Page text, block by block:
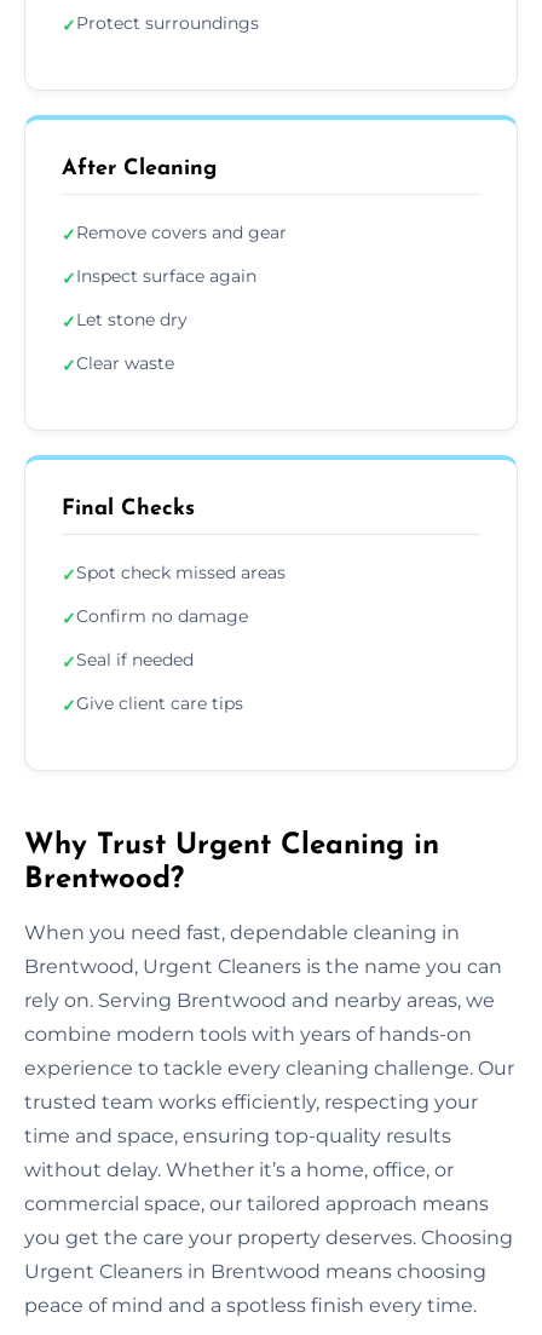
✓Protect surroundings
After Cleaning
✓Remove covers and gear
✓Inspect surface again
✓Let stone dry
✓Clear waste
Final Checks
✓Spot check missed areas
✓Confirm no damage
✓Seal if needed
✓Give client care tips
Why Trust Urgent Cleaning in
Brentwood?
When you need fast, dependable cleaning in
Brentwood, Urgent Cleaners is the name you can
rely on. Serving Brentwood and nearby areas, we
combine modern tools with years of hands-on
experience to tackle every cleaning challenge. Our
trusted team works efficiently, respecting your
time and space, ensuring top-quality results
without delay. Whether it’s a home, office, or
commercial space, our tailored approach means
you get the care your property deserves. Choosing
Urgent Cleaners in Brentwood means choosing
peace of mind and a spotless finish every time.